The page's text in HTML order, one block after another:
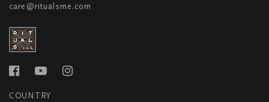
care@ritualsme.com
COUNTRY